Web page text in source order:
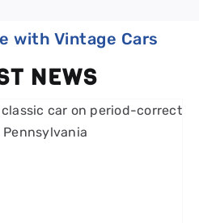
with Vintage Cars
NEWS